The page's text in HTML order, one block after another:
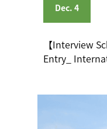
Dec. 4
【Interview
Entry_